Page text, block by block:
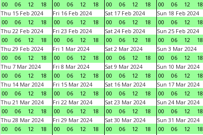
00
06 12 18
00
06 12 18
00
06 12 18
00
06 12 18
Thu 15 Feb 2024
00
06 12 18
Fri 16 Feb 2024
00
06 12 18
Sat 17 Feb 2024
00
06 12 18
Sun 18 Feb 2024
00
06 12 18
Thu 22 Feb 2024
00
06 12 18
Fri 23 Feb 2024
00
06 12 18
Sat 24 Feb 2024
00
06 12 18
Sun 25 Feb 2024
00
06 12 18
Thu 29 Feb 2024
00
06 12 18
Fri 1 Mar 2024
00
06 12 18
Sat 2 Mar 2024
00
06 12 18
Sun 3 Mar 2024
00
06 12 18
Thu 7 Mar 2024
00
06 12 18
Fri 8 Mar 2024
00
06 12 18
Sat 9 Mar 2024
00
06 12 18
Sun 10 Mar 2024
00
06 12 18
Thu 14 Mar 2024
00
06 12 18
Fri 15 Mar 2024
00
06 12 18
Sat 16 Mar 2024
00
06 12 18
Sun 17 Mar 2024
00
06 12 18
Thu 21 Mar 2024
00
06 12 18
Fri 22 Mar 2024
00
06 12 18
Sat 23 Mar 2024
00
06 12 18
Sun 24 Mar 2024
00
06 12 18
Thu 28 Mar 2024
00
06 12 18
Fri 29 Mar 2024
00
06 12 18
Sat 30 Mar 2024
00
06 12 18
Sun 31 Mar 2024
00
06 12 18